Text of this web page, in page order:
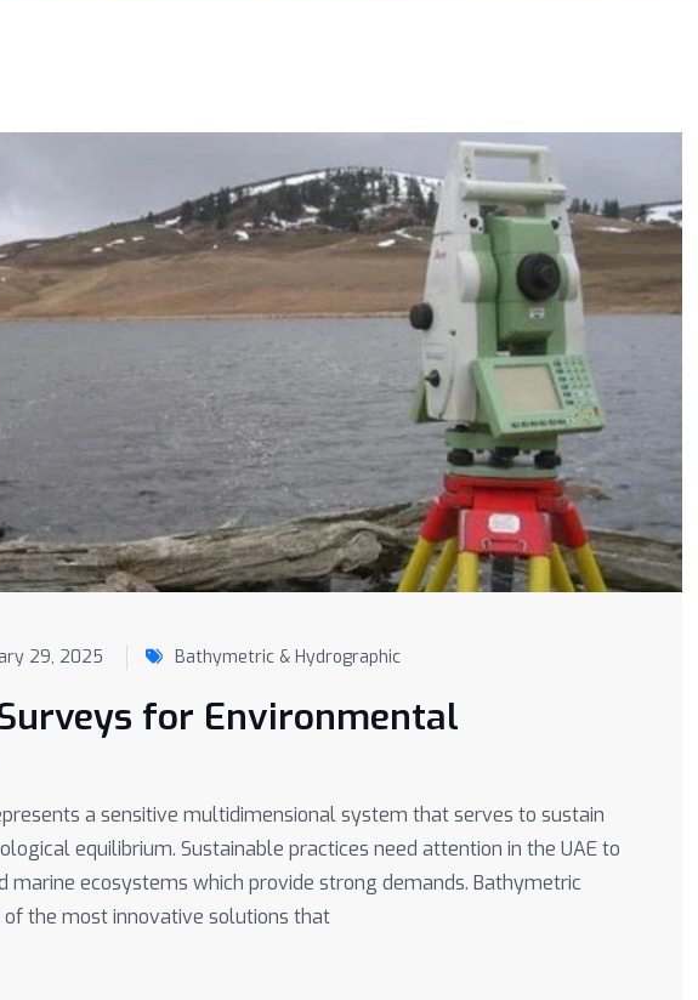
29, 2025 Bathymetric & Hydrographic
for Environmental
a sensitive multidimensional system that serves to sustain
equilibrium. Sustainable practices need attention in the UAE to
marine ecosystems which provide strong demands. Bathymetric
the most innovative solutions that